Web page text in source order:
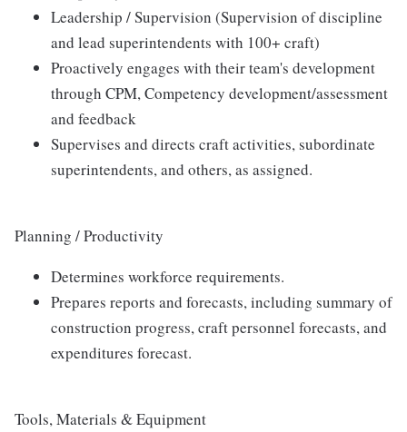
Leadership / Supervision (Supervision of discipline
and lead superintendents with 100+ craft)
Proactively engages with their team's development
through CPM, Competency development/assessment
and feedback
Supervises and directs craft activities, subordinate
superintendents, and others, as assigned.
Planning / Productivity
Determines workforce requirements.
Prepares reports and forecasts, including summary of
construction progress, craft personnel forecasts, and
expenditures forecast.
Tools, Materials & Equipment